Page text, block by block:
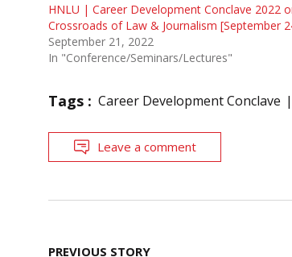
HNLU | Career Development Conclave 2022
Crossroads of Law & Journalism [September
September 21, 2022
In "Conference/Seminars/Lectures"
Tags : Career Development Conclave
Leave a comment
Post
PREVIOUS STORY